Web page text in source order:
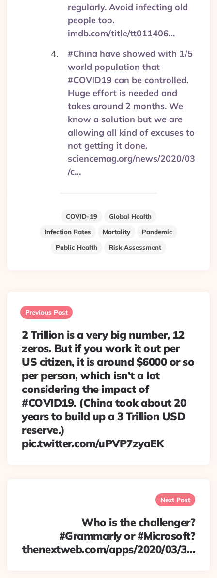
regularly. Avoid infecting old
people too.
imdb.com/title/tt011406…
#China have showed with 1/5
world population that
#COVID19 can be controlled.
Huge effort is needed and
takes around 2 months. We
know a solution but we are
allowing all kind of excuses to
not getting it done.
sciencemag.org/news/2020/03
/c…
COVID-19
Global Health
Infection Rates
Mortality
Pandemic
Public Health
Risk Assessment
navigation
Previous Post
2 Trillion is a very big number, 12
zeros. But if you work it out per
US citizen, it is around $6000 or so
per person, which isn't a lot
considering the impact of
#COVID19. (China took about 20
years to build up a 3 Trillion USD
reserve.)
pic.twitter.com/uPVP7zyaEK
Next Post
Who is the challenger?
#Grammarly or #Microsoft?
thenextweb.com/apps/2020/03/3…